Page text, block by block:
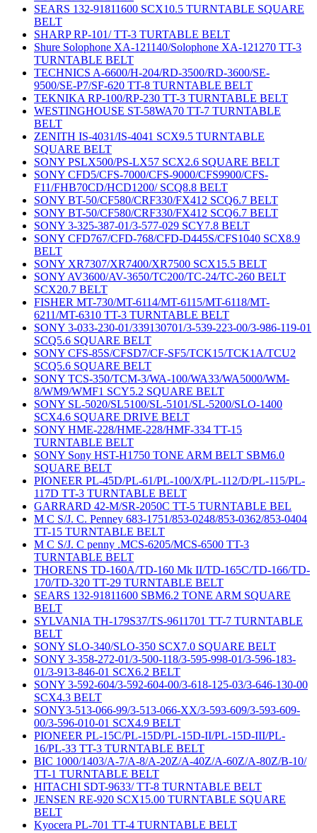
SEARS 132-91811600 SCX10.5 TURNTABLE SQUARE
BELT
SHARP RP-101/ TT-3 TURTABLE BELT
Shure Solophone XA-121140/Solophone XA-121270 TT-3
TURNTABLE BELT
TECHNICS A-6600/H-204/RD-3500/RD-3600/SE-
9500/SE-P7/SF-620 TT-8 TURNTABLE BELT
TEKNIKA RP-100/RP-230 TT-3 TURNTABLE BELT
WESTINGHOUSE ST-58WA70 TT-7 TURNTABLE
BELT
ZENITH IS-4031/IS-4041 SCX9.5 TURNTABLE
SQUARE BELT
SONY PSLX500/PS-LX57 SCX2.6 SQUARE BELT
SONY CFD5/CFS-7000/CFS-9000/CFS9900/CFS-
F11/FHB70CD/HCD1200/ SCQ8.8 BELT
SONY BT-50/CF580/CRF330/FX412 SCQ6.7 BELT
SONY BT-50/CF580/CRF330/FX412 SCQ6.7 BELT
SONY 3-325-387-01/3-577-029 SCY7.8 BELT
SONY CFD767/CFD-768/CFD-D445S/CFS1040 SCX8.9
BELT
SONY XR7307/XR7400/XR7500 SCX15.5 BELT
SONY AV3600/AV-3650/TC200/TC-24/TC-260 BELT
SCX20.7 BELT
FISHER MT-730/MT-6114/MT-6115/MT-6118/MT-
6211/MT-6310 TT-3 TURNTABLE BELT
SONY 3-033-230-01/339130701/3-539-223-00/3-986-119-01
SCQ5.6 SQUARE BELT
SONY CFS-85S/CFSD7/CF-SF5/TCK15/TCK1A/TCU2
SCQ5.6 SQUARE BELT
SONY TCS-350/TCM-3/WA-100/WA33/WA5000/WM-
8/WM9/WMF1 SCY5.2 SQUARE BELT
SONY SL-5020/SL5100/SL-5101/SL-5200/SLO-1400
SCX4.6 SQUARE DRIVE BELT
SONY HME-228/HME-228/HMF-334 TT-15
TURNTABLE BELT
SONY Sony HST-H1750 TONE ARM BELT SBM6.0
SQUARE BELT
PIONEER PL-45D/PL-61/PL-100/X/PL-112/D/PL-115/PL-
117D TT-3 TURNTABLE BELT
GARRARD 42-M/SR-2050C TT-5 TURNTABLE BEL
M C S/J. C. Penney 683-1751/853-0248/853-0362/853-0404
TT-15 TURNTABLE BELT
M C S/J. C penny .MCS-6205/MCS-6500 TT-3
TURNTABLE BELT
THORENS TD-160A/TD-160 Mk II/TD-165C/TD-166/TD-
170/TD-320 TT-29 TURNTABLE BELT
SEARS 132-91811600 SBM6.2 TONE ARM SQUARE
BELT
SYLVANIA TH-179S37/TS-9611701 TT-7 TURNTABLE
BELT
SONY SLO-340/SLO-350 SCX7.0 SQUARE BELT
SONY 3-358-272-01/3-500-118/3-595-998-01/3-596-183-
01/3-913-846-01 SCX6.2 BELT
SONY 3-592-604/3-592-604-00/3-618-125-03/3-646-130-00
SCX4.3 BELT
SONY3-513-066-99/3-513-066-XX/3-593-609/3-593-609-
00/3-596-010-01 SCX4.9 BELT
PIONEER PL-15C/PL-15D/PL-15D-II/PL-15D-III/PL-
16/PL-33 TT-3 TURNTABLE BELT
BIC 1000/1403/A-7/A-8/A-20Z/A-40Z/A-60Z/A-80Z/B-10/
TT-1 TURNTABLE BELT
HITACHI SDT-9633/ TT-8 TURNTABLE BELT
JENSEN RE-920 SCX15.00 TURNTABLE SQUARE
BELT
Kyocera PL-701 TT-4 TURNTABLE BELT